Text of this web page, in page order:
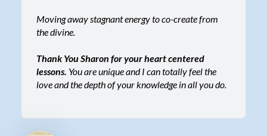
Moving away stagnant energy to co-create from
the divine.
Thank You Sharon for your heart centered
lessons. You are unique and I can totally feel the
love and the depth of your knowledge in all you do.